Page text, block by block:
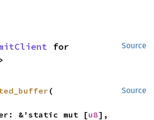
Source
Source
(
&'static mut [
u8],